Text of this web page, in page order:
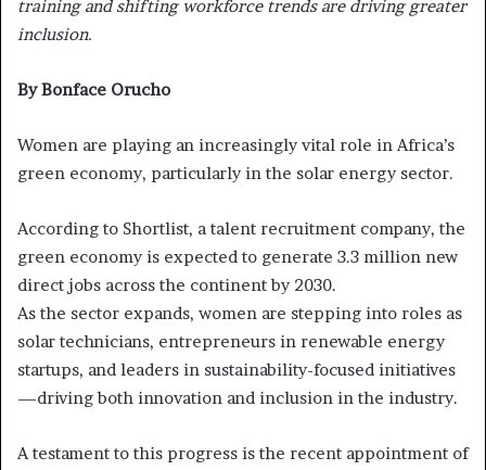
training and shifting workforce trends are driving greater
inclusion.
By Bonface Orucho
Women are playing an increasingly vital role in Africa’s
green economy, particularly in the solar energy sector.
According to Shortlist, a talent recruitment company, the
green economy is expected to generate 3.3 million new
direct jobs across the continent by 2030.
As the sector expands, women are stepping into roles as
solar technicians, entrepreneurs in renewable energy
startups, and leaders in sustainability-focused initiatives
—driving both innovation and inclusion in the industry.
A testament to this progress is the recent appointment of